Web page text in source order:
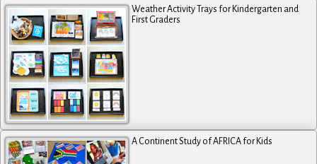
Weather Activity Trays for Kindergarten and
First Graders
A Continent Study of AFRICA for Kids